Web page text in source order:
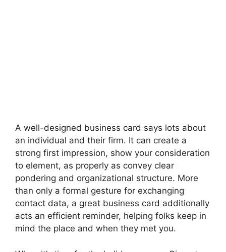
A well-designed business card says lots about
an individual and their firm. It can create a
strong first impression, show your consideration
to element, as properly as convey clear
pondering and organizational structure. More
than only a formal gesture for exchanging
contact data, a great business card additionally
acts an efficient reminder, helping folks keep in
mind the place and when they met you.